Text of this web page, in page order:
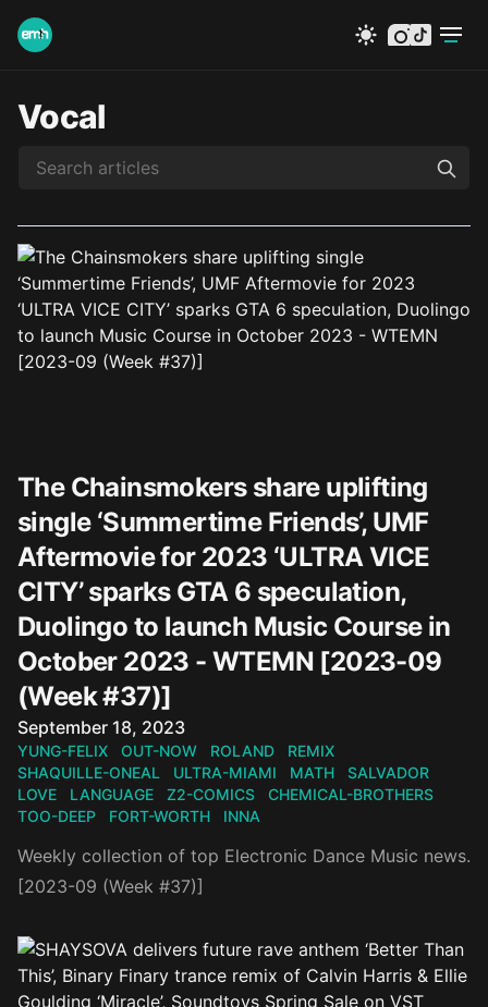
instagram
tiktok
Vocal
The Chainsmokers share uplifting
single ‘Summertime Friends’, UMF
Aftermovie for 2023 ‘ULTRA VICE
CITY’ sparks GTA 6 speculation,
Duolingo to launch Music Course in
October 2023 - WTEMN [2023-09
(Week #37)]
Published on
September 18, 2023
YUNG-FELIX OUT-NOW ROLAND
REMIX
SHAQUILLE-ONEAL
ULTRA-MIAMI MATH
SALVADOR
LOVE
LANGUAGE Z2-COMICS
CHEMICAL-BROTHERS
TOO-DEEP
FORT-WORTH INNA
Weekly collection of top Electronic Dance Music news.
[2023-09 (Week #37)]